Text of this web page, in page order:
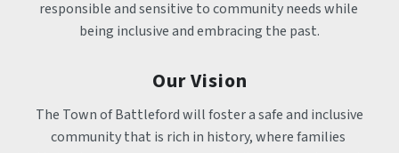
responsible and sensitive to community needs while
being inclusive and embracing the past.
Our Vision
The Town of Battleford will foster a safe and inclusive
community that is rich in history, where families